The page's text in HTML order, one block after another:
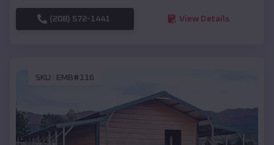
(208) 572-1441 View Details
SKU : EMB#116